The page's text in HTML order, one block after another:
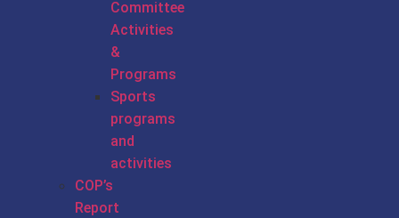
Committee
Activities
&
Programs
Sports
programs
and
activities
COP’s
Report